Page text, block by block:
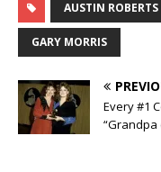
AUSTIN ROBERTS
GARY MORRIS
Every #1
“Grandpa